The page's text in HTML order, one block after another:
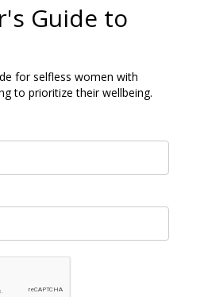
Guide to
for selfless women with
to prioritize their wellbeing.